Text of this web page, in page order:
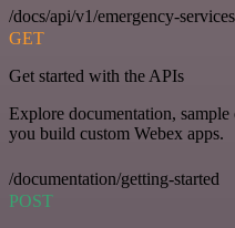
/docs/api/v1/emergency-
GET
Get started with the APIs
Explore documentation,
you build custom Webex apps.
/documentation/getting-started
POST